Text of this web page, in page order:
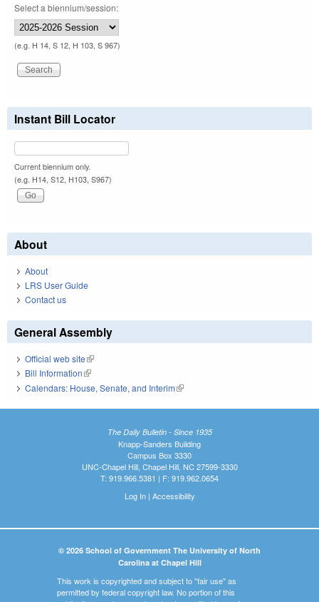
Select a biennium/session:
(e.g. H 14, S 12, H 103, S 967)
Instant Bill Locator
Current biennium only.
(e.g. H14, S12, H103, S967)
About
About
LRS User Guide
Contact us
General Assembly
Official web site(link is external)
Bill Information(link is external)
Calendars: House, Senate, and Interim(link is external)
The Daily Bulletin - Since 1935
Knapp-Sanders Building
Campus Box 3330
UNC-Chapel Hill, Chapel Hill, NC 27599-3330
T: 919.966.5381 | F: 919.962.0654
Log In| Accessibility
© 2026 School of Government The University of North
Carolina at Chapel Hill
This work is copyrighted and subject to "fair use" as
permitted by federal copyright law. No portion of this